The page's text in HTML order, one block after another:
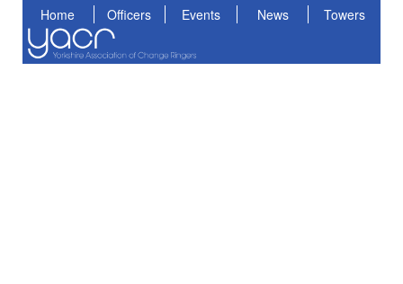
Home Officers Events News Towers